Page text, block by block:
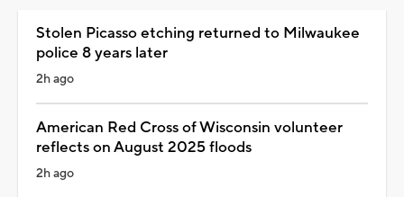
Stolen Picasso etching returned to Milwaukee
police 8 years later
2h ago
American Red Cross of Wisconsin volunteer
reflects on August 2025 floods
2h ago